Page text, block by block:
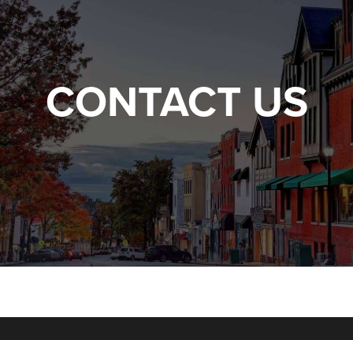
CONTACT US